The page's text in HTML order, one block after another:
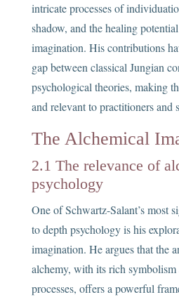
intricate processes of
shadow, and the healing
imagination. His contributions
gap between classical Jungian
psychological theories, making
and relevant to practitioners and
The Alchemical
2.1 The relevance of
psychology
One of Schwartz-Salant’s most
to depth psychology is his
imagination. He argues that the
alchemy, with its rich symbolism
processes, offers a powerful